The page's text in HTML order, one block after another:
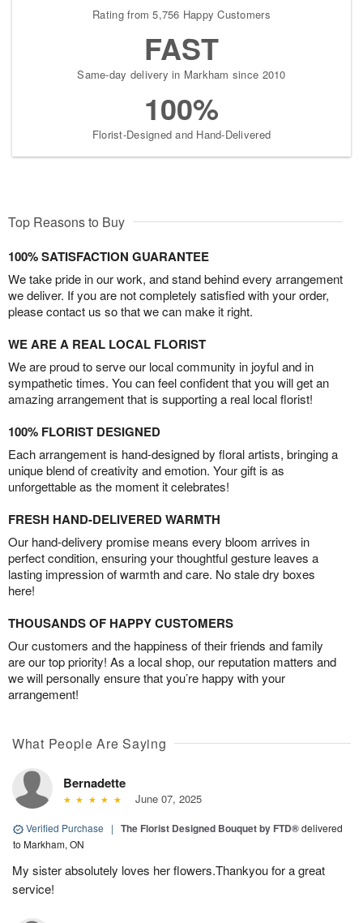
Rating from 5,756 Happy Customers
FAST
Same-day delivery in Markham since 2010
100%
Florist-Designed and Hand-Delivered
Top Reasons to Buy
100% SATISFACTION GUARANTEE
We take pride in our work, and stand behind every arrangement
we deliver. If you are not completely satisfied with your order,
please contact us so that we can make it right.
WE ARE A REAL LOCAL FLORIST
We are proud to serve our local community in joyful and in
sympathetic times. You can feel confident that you will get an
amazing arrangement that is supporting a real local florist!
100% FLORIST DESIGNED
Each arrangement is hand-designed by floral artists, bringing a
unique blend of creativity and emotion. Your gift is as
unforgettable as the moment it celebrates!
FRESH HAND-DELIVERED WARMTH
Our hand-delivery promise means every bloom arrives in
perfect condition, ensuring your thoughtful gesture leaves a
lasting impression of warmth and care. No stale dry boxes
here!
THOUSANDS OF HAPPY CUSTOMERS
Our customers and the happiness of their friends and family
are our top priority! As a local shop, our reputation matters and
we will personally ensure that you’re happy with your
arrangement!
What People Are Saying
Bernadette
June 07, 2025
Verified Purchase | The Florist Designed Bouquet by FTD®delivered
to Markham, ON
My sister absolutely loves her flowers.Thankyou for a great
service!